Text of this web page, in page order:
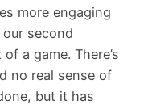
more engaging
second
a game. There’s
no real sense of
but it has